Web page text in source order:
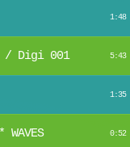
1:48
/ Digi 001 5:43
1:35
0:52